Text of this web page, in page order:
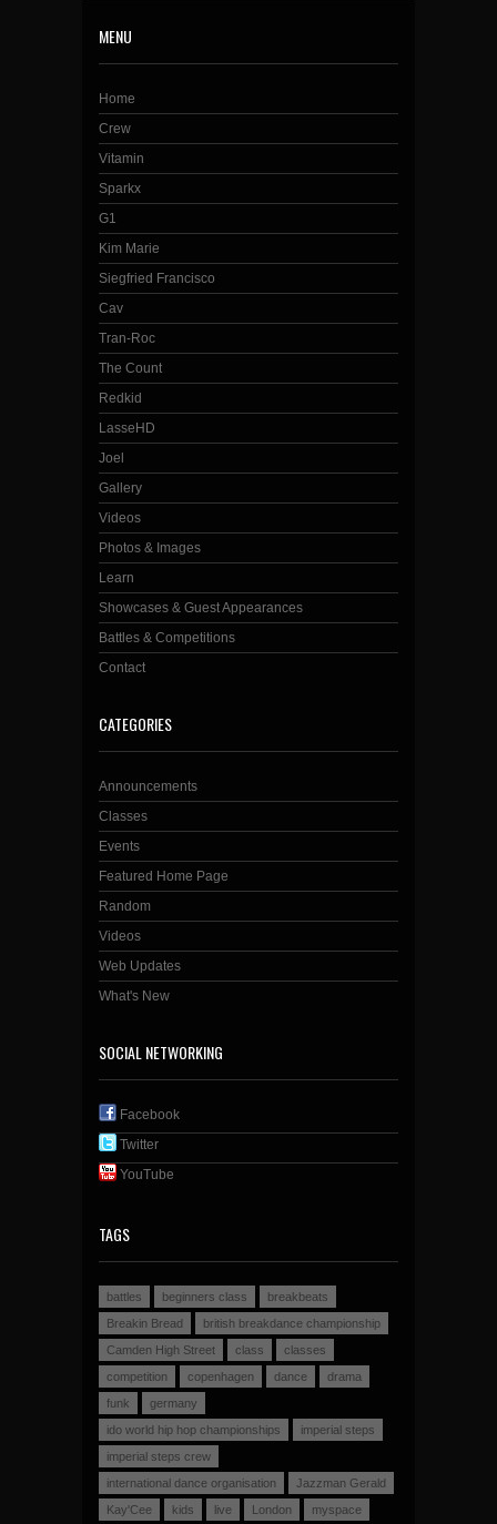
MENU
Home
Crew
Vitamin
Sparkx
G1
Kim Marie
Siegfried Francisco
Cav
Tran-Roc
The Count
Redkid
LasseHD
Joel
Gallery
Videos
Photos & Images
Learn
Showcases & Guest Appearances
Battles & Competitions
Contact
CATEGORIES
Announcements
Classes
Events
Featured Home Page
Random
Videos
Web Updates
What's New
SOCIAL NETWORKING
Facebook
Twitter
YouTube
TAGS
battles beginners class
breakbeats
Breakin Bread
british breakdance championship
Camden High Street
class
classes
competition
copenhagen dance
drama
funk
germany
ido world hip hop championships
imperial steps
imperial steps crew
international dance organisation
Jazzman Gerald
Kay'Cee
kids live London myspace